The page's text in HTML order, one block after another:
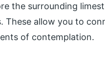
the surrounding
These allow you to
of contemplation.